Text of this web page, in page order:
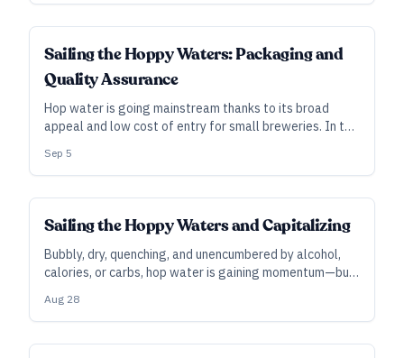
INDUSTRY ALL ACCESS
Sailing the Hoppy Waters: Packaging and
Quality Assurance
Hop water is going mainstream thanks to its broad
appeal and low cost of entry for small breweries. In the
safely and profitably, we zoom in on production,
packaging, and the importance of testing.
Sep 5
INDUSTRY ALL ACCESS
Sailing the Hoppy Waters and Capitalizing
Bubbly, dry, quenching, and unencumbered by alcohol,
calories, or carbs, hop water is gaining momentum—but
series, here are some key considerations.
Aug 28